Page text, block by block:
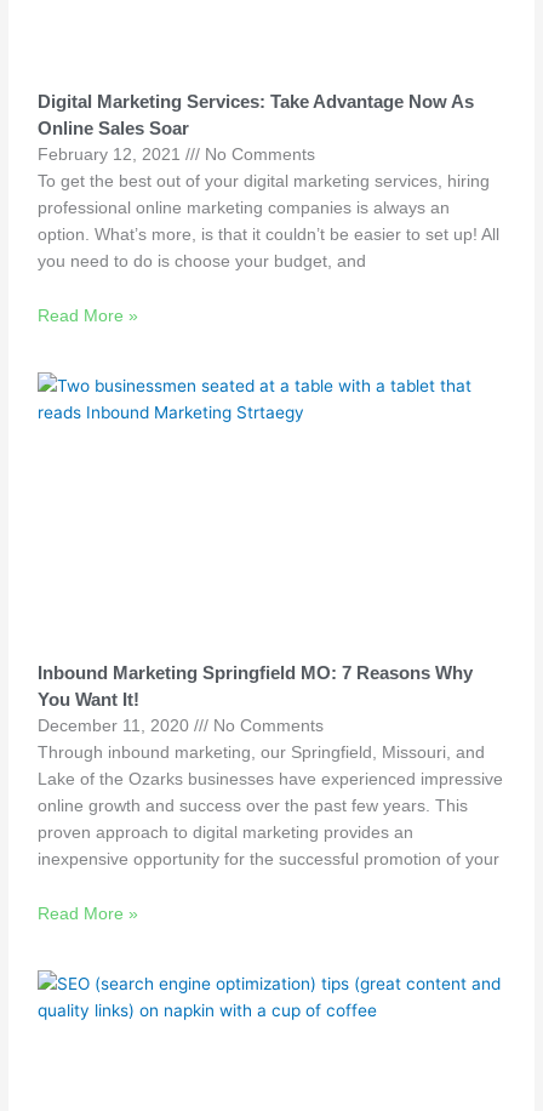
Digital Marketing Services: Take Advantage Now As
Online Sales Soar
February 12, 2021
No Comments
To get the best out of your digital marketing services, hiring
professional online marketing companies is always an
option. What’s more, is that it couldn’t be easier to set up! All
you need to do is choose your budget, and
Read More »
Inbound Marketing Springfield MO: 7 Reasons Why
You Want It!
December 11, 2020
No Comments
Through inbound marketing, our Springfield, Missouri, and
Lake of the Ozarks businesses have experienced impressive
online growth and success over the past few years. This
proven approach to digital marketing provides an
inexpensive opportunity for the successful promotion of your
Read More »